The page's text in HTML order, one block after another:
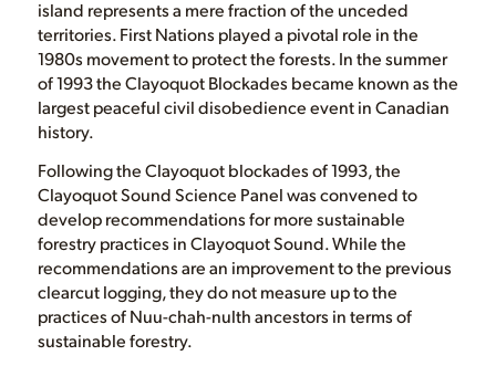
island represents a mere fraction of the unceded
territories. First Nations played a pivotal role in the
1980s movement to protect the forests. In the summer
of 1993 the Clayoquot Blockades became known as the
largest peaceful civil disobedience event in Canadian
history.
Following the Clayoquot blockades of 1993, the
Clayoquot Sound Science Panel was convened to
develop recommendations for more sustainable
forestry practices in Clayoquot Sound. While the
recommendations are an improvement to the previous
clearcut logging, they do not measure up to the
practices of Nuu-chah-nulth ancestors in terms of
sustainable forestry.